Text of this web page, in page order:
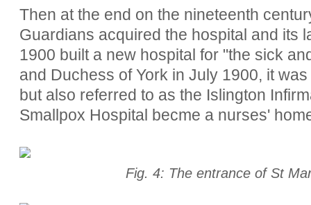
Then at the end on the nineteenth
Guardians acquired the hospital and its
1900 built a new hospital for "the sick
and Duchess of York in July 1900, it
but also referred to as the Islington
Smallpox Hospital becme a nurses'
Fig. 4: The entrance of St